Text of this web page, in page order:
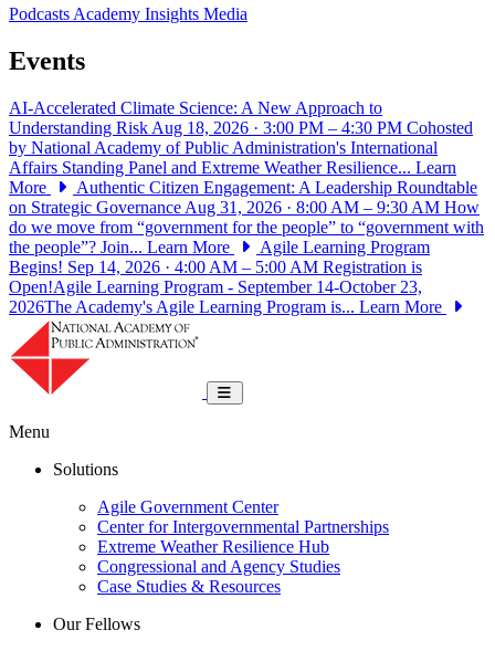
PodcastsAcademy Insights Media
Events
AI-Accelerated Climate Science: A New Approach to
Understanding Risk Aug 18, 2026 · 3:00 PM – 4:30 PM Cohosted
by National Academy of Public Administration's International
Affairs Standing Panel and Extreme Weather Resilience... Learn
More
Authentic Citizen Engagement: A Leadership Roundtable
on Strategic Governance Aug 31, 2026 · 8:00 AM – 9:30 AM How
do we move from “government for the people” to “government with
the people”? Join... Learn More
Agile Learning Program
Begins! Sep 14, 2026 · 4:00 AM – 5:00 AM Registration is
Open!Agile Learning Program - September 14-October 23,
2026The Academy's Agile Learning Program is... Learn More
Toggle navigation
Menu
Solutions
Agile Government Center
Center for Intergovernmental Partnerships
Extreme Weather Resilience Hub
Congressional and Agency Studies
Case Studies & Resources
Our Fellows